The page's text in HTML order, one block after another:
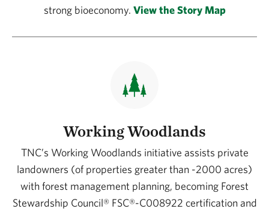
strong bioeconomy. View the Story Map
Working Woodlands
TNC’s Working Woodlands initiative assists private
landowners (of properties greater than -2000 acres)
with forest management planning, becoming Forest
Stewardship Council® FSC®-C008922 certification and